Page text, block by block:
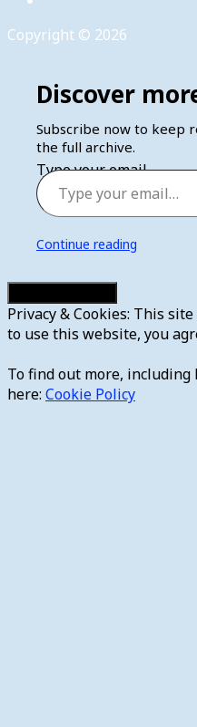
Copyright © 2026
Discover
Subscribe now to keep
the full archive.
Type your email…
Continue reading
Privacy & Cookies: This
to use this website, you
To find out more, including
here: Cookie Policy